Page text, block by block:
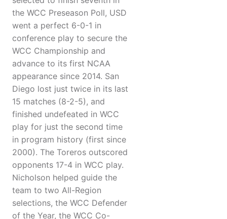
the WCC Preseason Poll, USD
went a perfect 6-0-1 in
conference play to secure the
WCC Championship and
advance to its first NCAA
appearance since 2014. San
Diego lost just twice in its last
15 matches (8-2-5), and
finished undefeated in WCC
play for just the second time
in program history (first since
2000). The Toreros outscored
opponents 17-4 in WCC play.
Nicholson helped guide the
team to two All-Region
selections, the WCC Defender
of the Year, the WCC Co-